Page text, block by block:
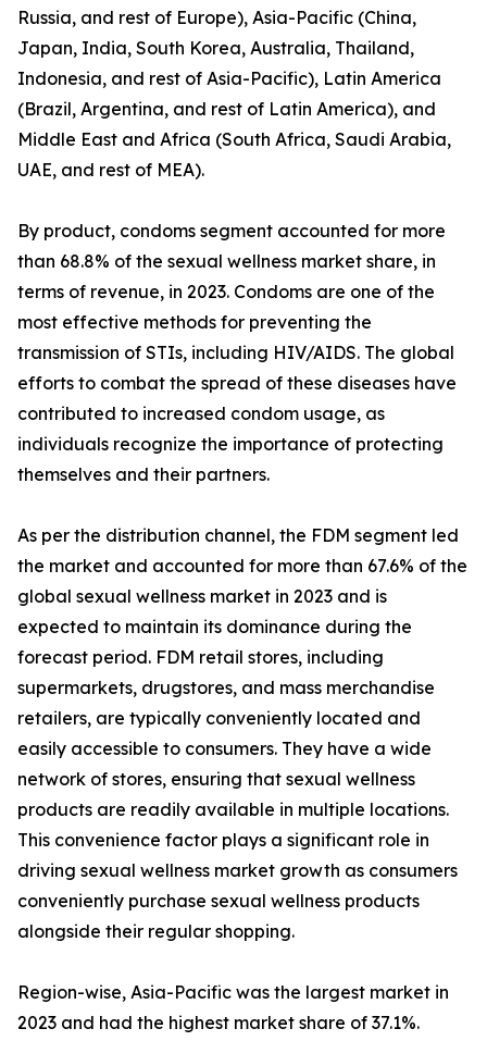
Russia, and rest of Europe), Asia-Pacific (China,
Japan, India, South Korea, Australia, Thailand,
Indonesia, and rest of Asia-Pacific), Latin America
(Brazil, Argentina, and rest of Latin America), and
Middle East and Africa (South Africa, Saudi Arabia,
UAE, and rest of MEA).
By product, condoms segment accounted for more
than 68.8% of the sexual wellness market share, in
terms of revenue, in 2023. Condoms are one of the
most effective methods for preventing the
transmission of STIs, including HIV/AIDS. The global
efforts to combat the spread of these diseases have
contributed to increased condom usage, as
individuals recognize the importance of protecting
themselves and their partners.
As per the distribution channel, the FDM segment led
the market and accounted for more than 67.6% of the
global sexual wellness market in 2023 and is
expected to maintain its dominance during the
forecast period. FDM retail stores, including
supermarkets, drugstores, and mass merchandise
retailers, are typically conveniently located and
easily accessible to consumers. They have a wide
network of stores, ensuring that sexual wellness
products are readily available in multiple locations.
This convenience factor plays a significant role in
driving sexual wellness market growth as consumers
conveniently purchase sexual wellness products
alongside their regular shopping.
Region-wise, Asia-Pacific was the largest market in
2023 and had the highest market share of 37.1%.